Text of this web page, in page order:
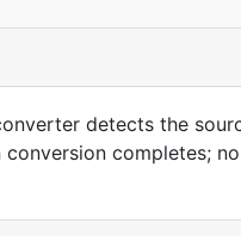
detects the
completes;